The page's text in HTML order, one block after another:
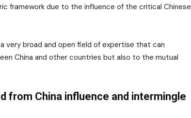
framework due to the influence of the critical Chinese
very broad and open field of expertise that can
China and other countries but also to the mutual
from China influence and intermingle